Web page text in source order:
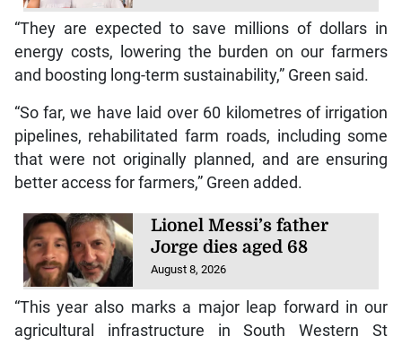
“They are expected to save millions of dollars in
energy costs, lowering the burden on our farmers
and boosting long-term sustainability,” Green said.
“So far, we have laid over 60 kilometres of irrigation
pipelines, rehabilitated farm roads, including some
that were not originally planned, and are ensuring
better access for farmers,” Green added.
Lionel Messi’s father
Jorge dies aged 68
August 8, 2026
“This year also marks a major leap forward in our
agricultural infrastructure in South Western St